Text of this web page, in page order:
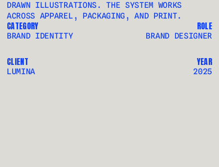
DRAWN ILLUSTRATIONS. THE SYSTEM WORKS
ACROSS APPAREL, PACKAGING, AND PRINT.
CATEGORY
BRAND IDENTITY
ROLE
BRAND DESIGNER
CLIENT
LUMINA
YEAR
2025